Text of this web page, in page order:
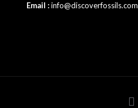
Email :info@discoverfossils.com